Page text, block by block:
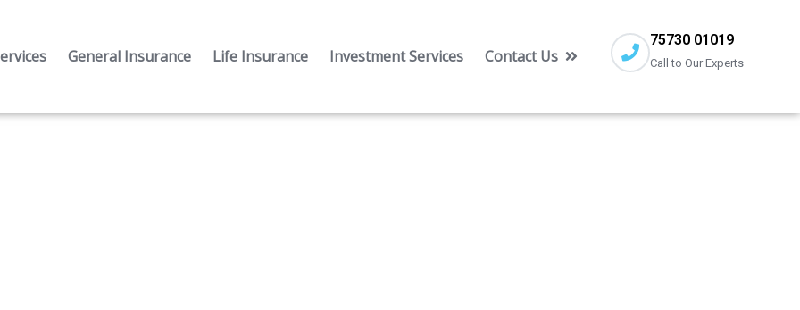
General Insurance Life Insurance Investment Services Contact Us
75730 01019
Call to Our Experts